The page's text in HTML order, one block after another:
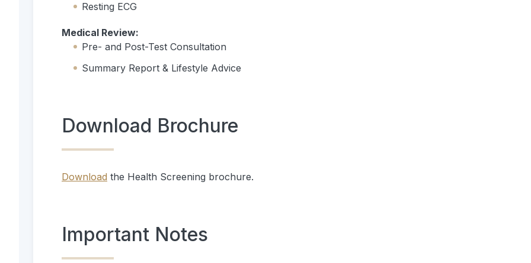
Resting ECG
Medical Review:
Pre- and Post-Test Consultation
Summary Report & Lifestyle Advice
Download Brochure
Download the Health Screening brochure.
Important Notes